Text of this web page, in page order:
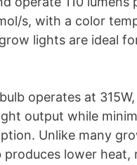
s, with a color
lights are ideal
operates at
output while
Unlike many
produces lower heat,